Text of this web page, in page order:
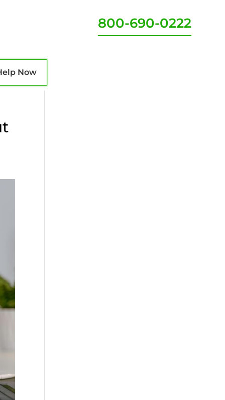
800-690-0222
Now